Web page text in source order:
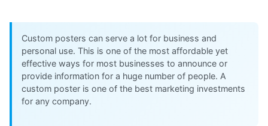
Custom posters can serve a lot for business and
personal use. This is one of the most affordable yet
effective ways for most businesses to announce or
provide information for a huge number of people. A
custom poster is one of the best marketing investments
for any company.